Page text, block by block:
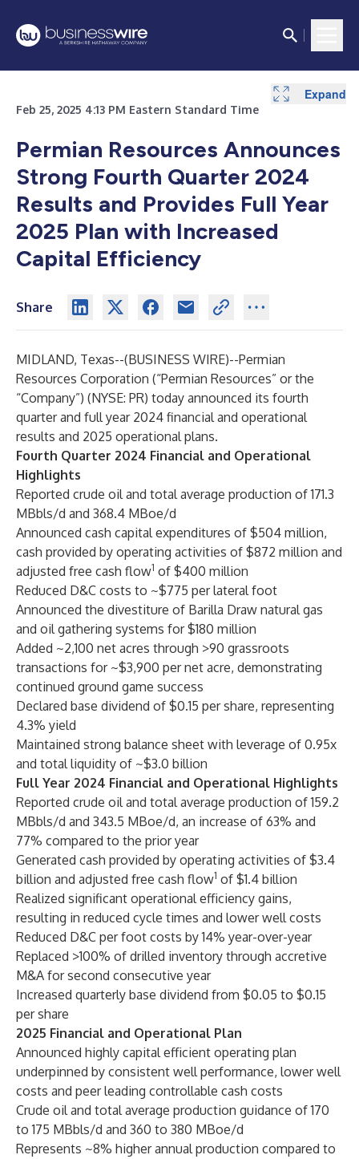
Feb 25, 2025 4:13 PM Eastern Standard Time
Permian Resources Announces
Strong Fourth Quarter 2024
Results and Provides Full Year
2025 Plan with Increased
Capital Efficiency
Share
MIDLAND, Texas--(BUSINESS WIRE)--Permian
Resources Corporation (“Permian Resources” or the
“Company”) (NYSE: PR) today announced its fourth
quarter and full year 2024 financial and operational
results and 2025 operational plans.
Fourth Quarter 2024 Financial and Operational
Highlights
Reported crude oil and total average production of 171.3
MBbls/d and 368.4 MBoe/d
Announced cash capital expenditures of $504 million,
cash provided by operating activities of $872 million and
adjusted free cash flow1 of $400 million
Reduced D&C costs to ~$775 per lateral foot
Announced the divestiture of Barilla Draw natural gas
and oil gathering systems for $180 million
Added ~2,100 net acres through >90 grassroots
transactions for ~$3,900 per net acre, demonstrating
continued ground game success
Declared base dividend of $0.15 per share, representing
4.3% yield
Maintained strong balance sheet with leverage of 0.95x
and total liquidity of ~$3.0 billion
Full Year 2024 Financial and Operational Highlights
Reported crude oil and total average production of 159.2
MBbls/d and 343.5 MBoe/d, an increase of 63% and
77% compared to the prior year
Generated cash provided by operating activities of $3.4
billion and adjusted free cash flow1 of $1.4 billion
Realized significant operational efficiency gains,
resulting in reduced cycle times and lower well costs
Reduced D&C per foot costs by 14% year-over-year
Replaced >100% of drilled inventory through accretive
M&A for second consecutive year
Increased quarterly base dividend from $0.05 to $0.15
per share
2025 Financial and Operational Plan
Announced highly capital efficient operating plan
underpinned by consistent well performance, lower well
costs and peer leading controllable cash costs
Crude oil and total average production guidance of 170
to 175 MBbls/d and 360 to 380 MBoe/d
Represents ~8% higher annual production compared to
Expand
Expand
Expand
Expand
Expand
Expand
Expand
Expand
Expand
Expand
Expand
Expand
Expand
Expand
Expand
Expand
Expand
Expand
Expand
Expand
Expand
Expand
Expand
Expand